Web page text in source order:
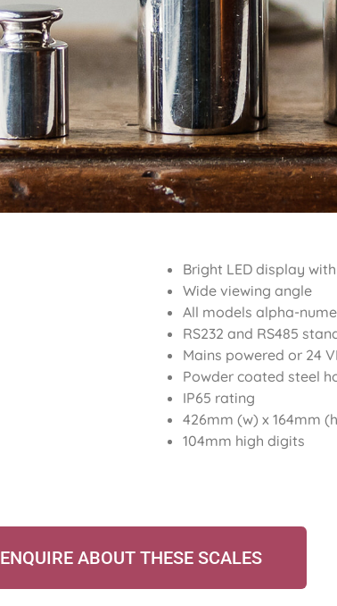
Bright LED display
Wide viewing angle
All models alpha-
RS232 and RS485
Mains powered or 24
Powder coated steel
IP65 rating
426mm (w) x 164mm
104mm high digits
ENQUIRE ABOUT THESE SCALES